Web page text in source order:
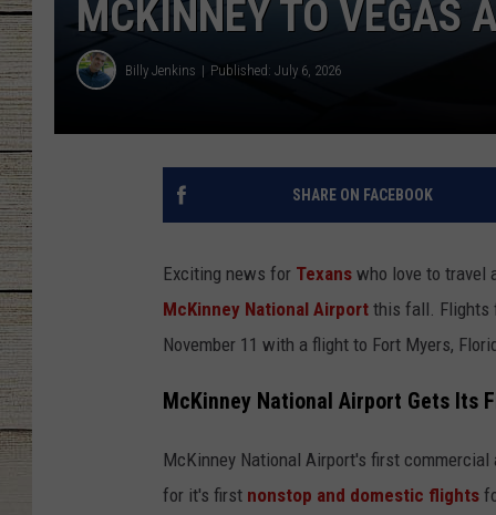
MCKINNEY TO VEGAS
Billy Jenkins Published: July 6, 2026
SHARE ON FACEBOOK
Exciting news for Texans who love to travel
McKinney National Airport this fall. Flights
November 11 with a flight to Fort Myers,
McKinney National Airport Gets Its
McKinney National Airport's first
for it's first nonstop and domestic flights